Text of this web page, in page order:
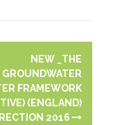
NEW _THE
GROUNDWATER
FRAMEWORK
(ENGLAND)
2016